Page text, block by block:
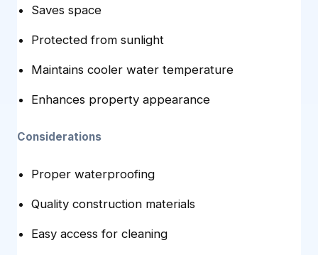
Saves space
Protected from sunlight
Maintains cooler water temperature
Enhances property appearance
Considerations
Proper waterproofing
Quality construction materials
Easy access for cleaning